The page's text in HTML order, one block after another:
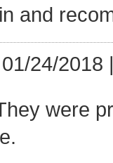
and
24/2018
were